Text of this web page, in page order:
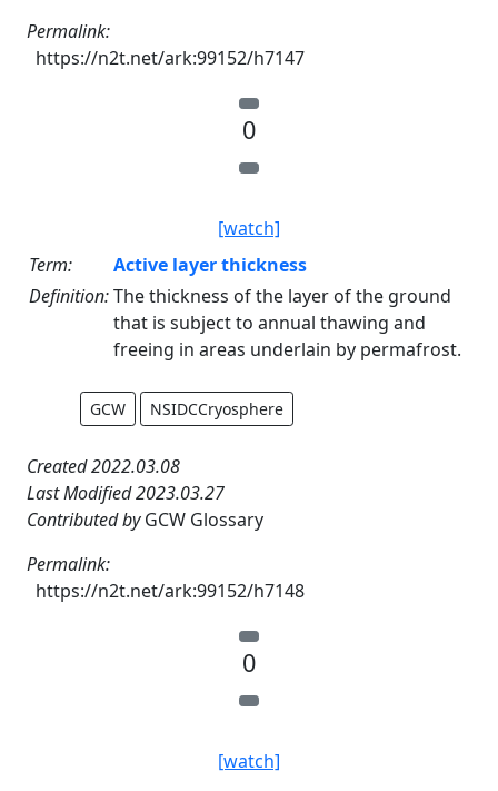
Permalink:
https://n2t.net/ark:99152/h7147
0
[watch]
Term:
Active layer thickness
Definition:The thickness of the layer of the ground
that is subject to annual thawing and
freeing in areas underlain by permafrost.
GCW NSIDCCryosphere
Created 2022.03.08
Last Modified 2023.03.27
Contributed byGCW Glossary
Permalink:
https://n2t.net/ark:99152/h7148
0
[watch]